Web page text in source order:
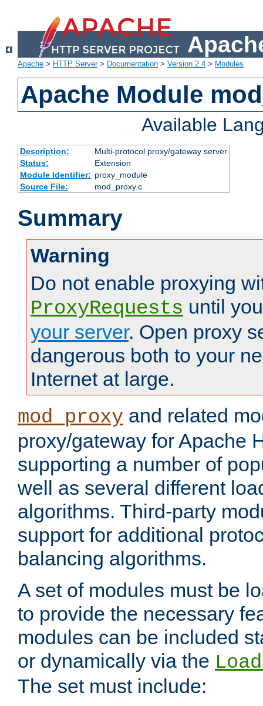
Apache > HTTP Server> Documentation > Version 2.4 > Modules
Apache Module
Available
Description:
Multi-protocol proxy/gateway server
Status:
Extension
Module Identifier: proxy_module
Source File:
mod_proxy.c
Summary
Warning
Do not enable proxying
ProxyRequests until
your server. Open proxy
dangerous both to your
Internet at large.
mod_proxy and related
proxy/gateway for Apache
supporting a number of
well as several different
algorithms. Third-party
support for additional
balancing algorithms.
A set of modules must be
to provide the necessary
modules can be included
or dynamically via the
The set must include: